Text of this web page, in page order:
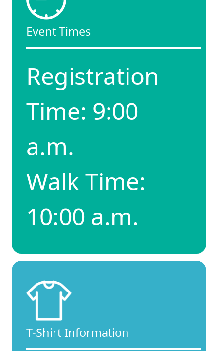
Event Times
Registration
Time: 9:00
a.m.
Walk Time:
10:00 a.m.
T-Shirt Information